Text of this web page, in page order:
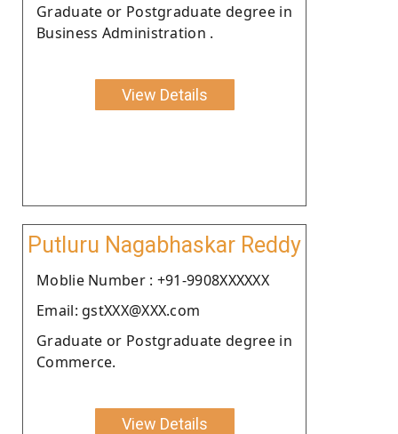
Graduate or Postgraduate degree in
Business Administration .
View Details
Putluru Nagabhaskar Reddy
Moblie Number : +91-9908XXXXXX
Email: gstXXX@XXX.com
Graduate or Postgraduate degree in
Commerce.
View Details